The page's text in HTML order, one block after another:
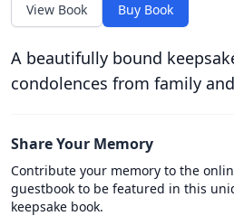
View Book Buy Book
A beautifully bound
condolences from family
Share Your Memory
Contribute your memory to the
guestbook to be featured in this
keepsake book.